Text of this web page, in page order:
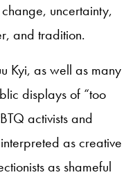
uncertainty,
and tradition.
Kyi, as well as many
displays of “too
activists and
as creative
as shameful